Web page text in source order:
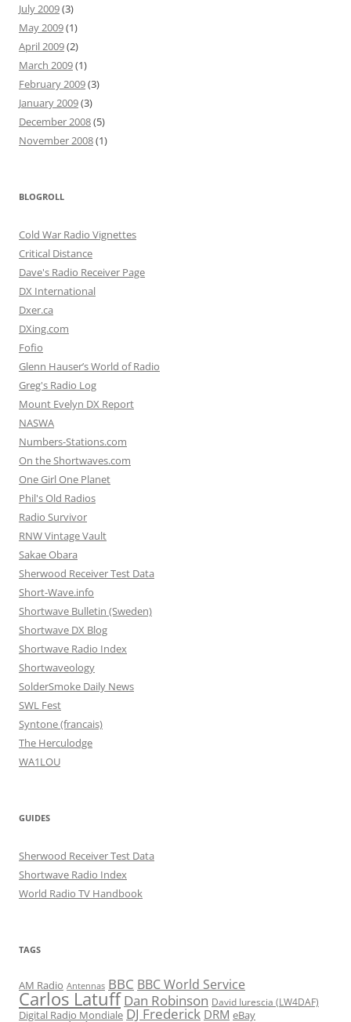
July 2009(3)
May 2009(1)
April 2009(2)
March 2009(1)
February 2009(3)
January 2009(3)
December 2008(5)
November 2008(1)
BLOGROLL
Cold War Radio Vignettes
Critical Distance
Dave's Radio Receiver Page
DX International
Dxer.ca
DXing.com
Fofio
Glenn Hauser’s World of Radio
Greg's Radio Log
Mount Evelyn DX Report
NASWA
Numbers-Stations.com
On the Shortwaves.com
One Girl One Planet
Phil's Old Radios
Radio Survivor
RNW Vintage Vault
Sakae Obara
Sherwood Receiver Test Data
Short-Wave.info
Shortwave Bulletin (Sweden)
Shortwave DX Blog
Shortwave Radio Index
Shortwaveology
SolderSmoke Daily News
SWL Fest
Syntone (francais)
The Herculodge
WA1LOU
GUIDES
Sherwood Receiver Test Data
Shortwave Radio Index
World Radio TV Handbook
TAGS
AM Radio Antennas BBC BBC World Service
Carlos Latuff Dan Robinson David Iurescia (LW4DAF)
Digital Radio Mondiale DJ Frederick DRM eBay